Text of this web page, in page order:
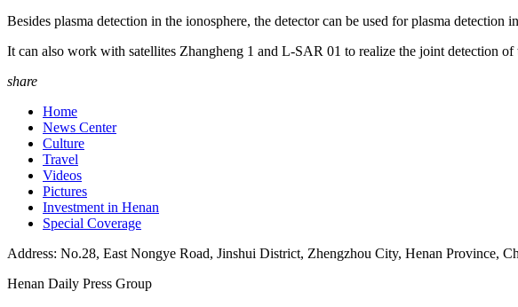
Besides plasma detection in the ionosphere, the detector can be used for plasma detection
It can also work with satellites Zhangheng 1 and L-SAR 01 to realize the joint detection of
share
Home
News Center
Culture
Travel
Videos
Pictures
Investment in Henan
Special Coverage
Address: No.28, East Nongye Road, Jinshui District, Zhengzhou City, Henan Province,
Henan Daily Press Group